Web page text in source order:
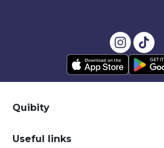
Quibity
Useful links